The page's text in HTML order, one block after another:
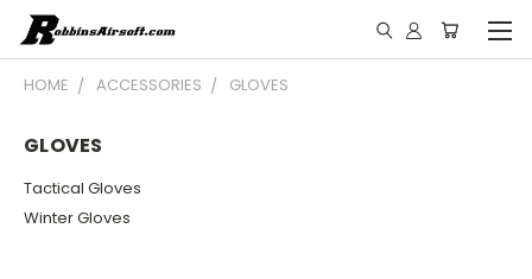
HOME ACCESSORIES GLOVES
GLOVES
Tactical Gloves
Winter Gloves